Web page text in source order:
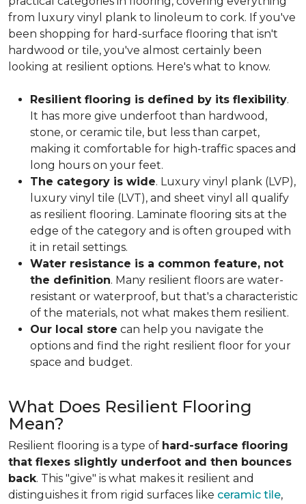
from luxury vinyl plank to linoleum to cork. If you've
been shopping for hard-surface flooring that isn't
hardwood or tile, you've almost certainly been
looking at resilient options. Here's what to know.
Resilient flooring is defined by its flexibility.
It has more give underfoot than hardwood,
stone, or ceramic tile, but less than carpet,
making it comfortable for high-traffic spaces and
long hours on your feet.
The category is wide. Luxury vinyl plank (LVP),
luxury vinyl tile (LVT), and sheet vinyl all qualify
as resilient flooring. Laminate flooring sits at the
edge of the category and is often grouped with
it in retail settings.
Water resistance is a common feature, not
the definition. Many resilient floors are water-
resistant or waterproof, but that's a characteristic
of the materials, not what makes them resilient.
Our local store can help you navigate the
options and find the right resilient floor for your
space and budget.
What Does Resilient Flooring
Mean?
Resilient flooring is a type of hard-surface flooring
that flexes slightly underfoot and then bounces
back. This "give" is what makes it resilient and
distinguishes it from rigid surfaces like ceramic tile,